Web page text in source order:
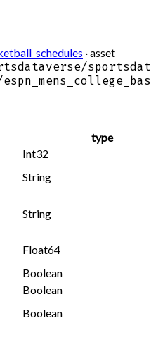
· asset
type
Int32
String
String
Float64
Boolean
Boolean
Boolean